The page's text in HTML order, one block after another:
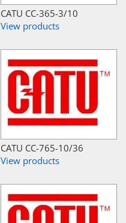
CATU CC-365-3/10
View products
CATU CC-765-10/36
View products